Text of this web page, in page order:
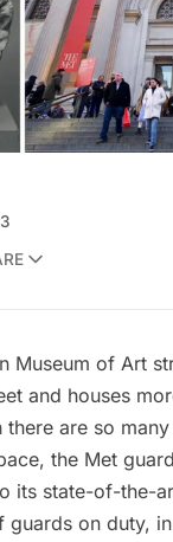
Museum of Art
and houses
are so
the Met
its state-of-the-
guards on duty,